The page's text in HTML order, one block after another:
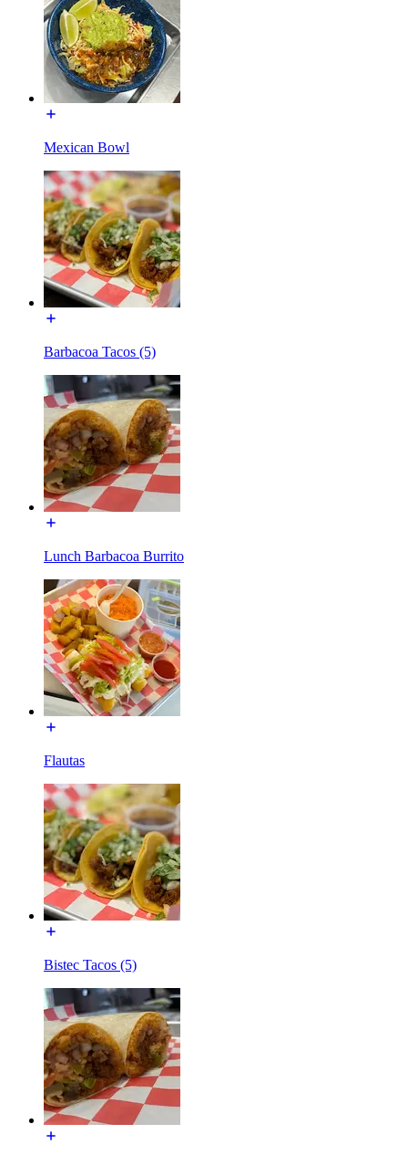
Mexican Bowl
Barbacoa Tacos (5)
Lunch Barbacoa Burrito
Flautas
Bistec Tacos (5)